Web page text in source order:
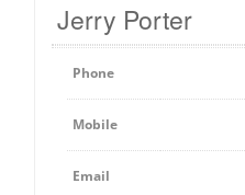
Jerry Porter
Phone
Mobile
Email